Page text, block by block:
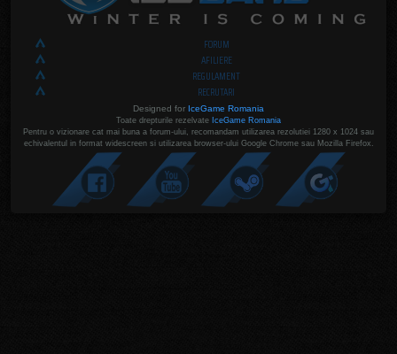
FORUM
AFILIERE
REGULAMENT
RECRUTARI
Designed for IceGame Romania
Toate drepturile rezelvate IceGame Romania
Pentru o vizionare cat mai buna a forum-ului, recomandam utilizarea rezolutiei 1280 x 1024 sau
echivalentul in format widescreen si utilizarea browser-ului Google Chrome sau Mozilla Firefox.